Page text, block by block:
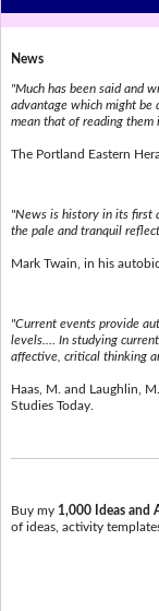
News
"Much has been said and
advantage which might be
mean that of reading them
The Portland Eastern
"News is history in its first
the pale and tranquil
Mark Twain, in his
"Current events provide
levels.... In studying
affective, critical thinking
Haas, M. and Laughlin,
Studies Today.
Buy my 1,000 Ideas and
of ideas, activity